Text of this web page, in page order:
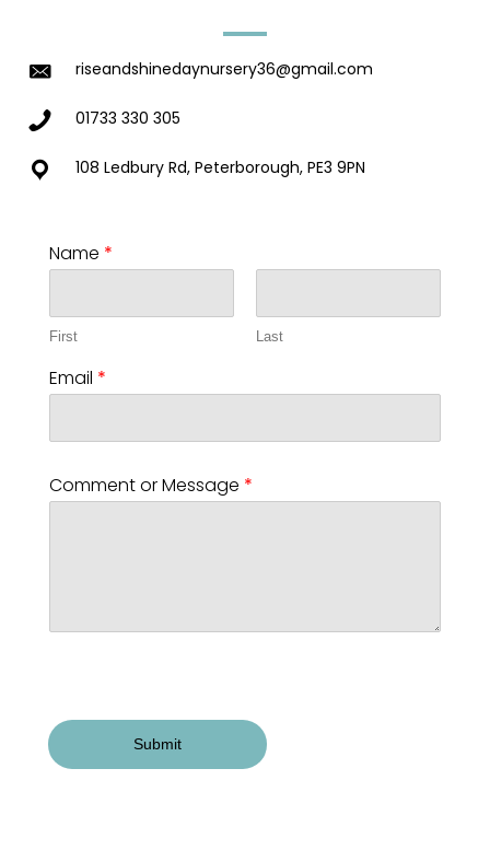
riseandshinedaynursery36@gmail.com
01733 330 305
108 Ledbury Rd, Peterborough, PE3 9PN
Name *
First Last
Email *
Comment or Message *
Submit